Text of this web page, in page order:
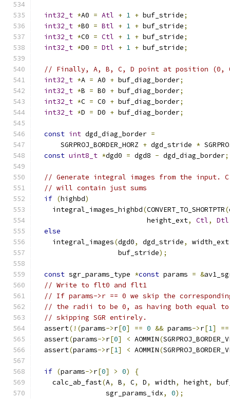
int32_t *A0 = Atl + 1 + buf_stride;
int32_t *B0 = Btl + 1 + buf_stride;
int32_t *C0 = Ctl + 1 + buf_stride;
int32_t *D0 = Dtl + 1 + buf_stride;
// Finally, A, B, C, D point at position (0,
int32_t *A = A0 + buf_diag_border;
int32_t *B = B0 + buf_diag_border;
int32_t *C = C0 + buf_diag_border;
int32_t *D = D0 + buf_diag_border;
const int dgd_diag_border =
      SGRPROJ_BORDER_HORZ
+ dgd_stride *
const uint8_t *dgd0 = dgd8 - dgd_diag_border;
// Generate integral images from the input.
// will contain just sums
if (highbd)
    integral_images_highbd
(CONVERT_TO_SHORTPTR(
                           height_ext
, Ctl, Dtl
else
    integral_images
(dgd0, dgd_stride, width_ext
                    buf_stride
);
const sgr_params_type *const params = &
// Write to flt0 and flt1
// If params->r == 0 we skip the
// the radii to be 0, as having both equal to
// skipping SGR entirely.
  assert
(!(params->r[0] == 0 && params->r[1]
==
  assert
(params->r[0] < AOMMIN(
  assert
(params->r[1] < AOMMIN(
if (params->r[0] > 0)
{
    calc_ab_fast
(A, B, C, D, width, height,
                 sgr_params_idx
, 0);